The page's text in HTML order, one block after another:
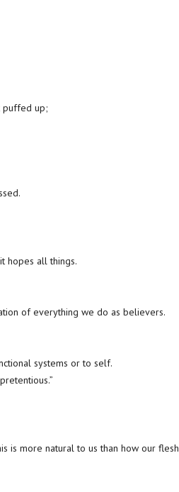
puffed up;
hopes all things.
of everything we do as believers.
systems or to self.
is more natural to us than how our flesh